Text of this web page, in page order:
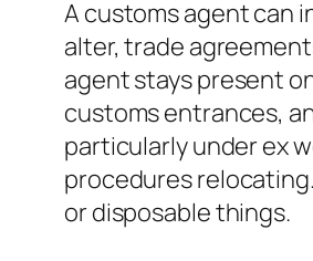
A customs agent can
alter, trade
agent stays present
customs entrances,
particularly under ex
procedures
or disposable things.